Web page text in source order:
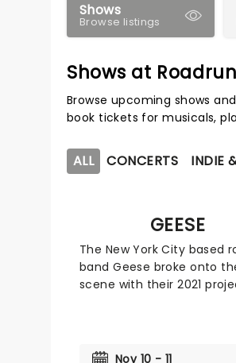
Shows
Browse listings
Shows at
Browse upcoming shows
book tickets for musicals,
ALL CONCERTS INDIE
GEESE
The New York City based
band Geese broke onto
scene with their 2021
2025, when they released
Nov 10 - 11